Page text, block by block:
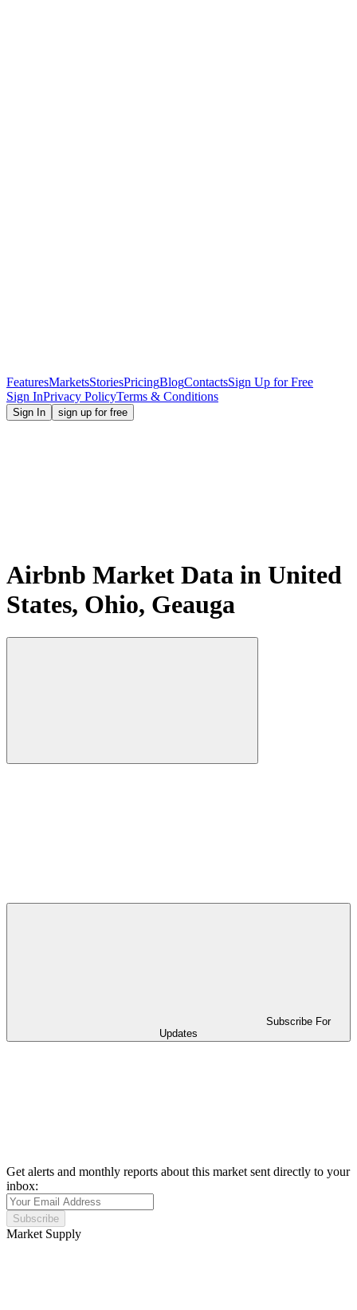
FeaturesMarketsStoriesPricingBlogContactsSign Up for Free
Sign InPrivacy PolicyTerms & Conditions
Sign In sign up for free
Airbnb Market Data in United
States, Ohio, Geauga
Subscribe For
Updates
Get alerts and monthly reports about this market sent directly to your
inbox:
Subscribe
Market Supply